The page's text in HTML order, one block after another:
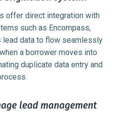
offer direct integration with
such as Encompass,
lead data to flow seamlessly
a borrower moves into
duplicate data entry and
lead management